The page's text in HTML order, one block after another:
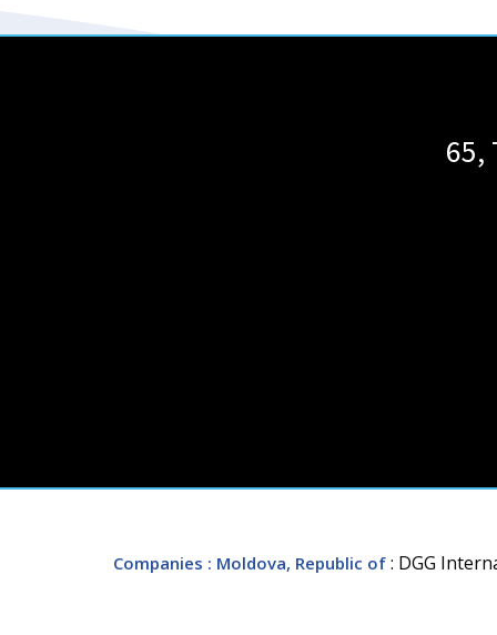
65,
Companies : Moldova, Republic of : DGG